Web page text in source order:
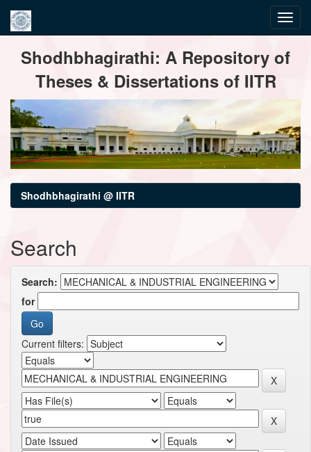
navigationShodhbhagirathi: A Repository of
Theses & Dissertations of IITR
Shodhbhagirathi @ IITR
Search
Search:
for
Current filters: